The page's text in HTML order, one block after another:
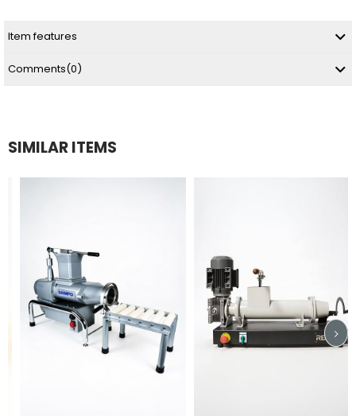
Item features
Comments(0)
SIMILAR ITEMS